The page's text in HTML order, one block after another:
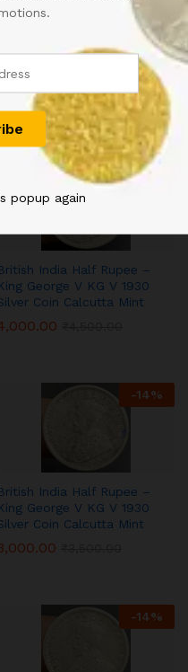
British India Half Rupee –
King George V KG V 1927
Coin Calcutta Mint
3,200.00 ₹ 3,500.00
-11
India Half Rupee –
George V KG V 1930
Coin Calcutta Mint
-14%
India Half Rupee –
George V KG V 1930
Coin Calcutta Mint
-14%
popup again